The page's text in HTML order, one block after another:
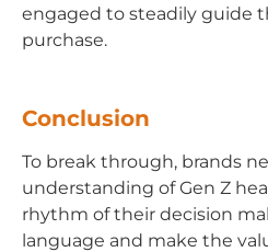
engaged to steadily guide
purchase.
Conclusion
To break through, brands
understanding of Gen Z
rhythm of their decision
language and make the